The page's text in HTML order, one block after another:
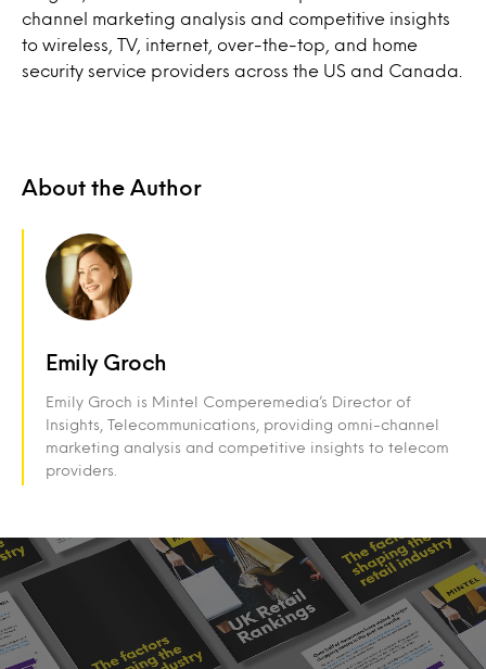
channel marketing analysis and competitive insights
to wireless, TV, internet, over-the-top, and home
security service providers across the US and Canada.
About the Author
Emily Groch
Emily Groch is Mintel Comperemedia’s Director of
Insights, Telecommunications, providing omni-channel
marketing analysis and competitive insights to telecom
providers.